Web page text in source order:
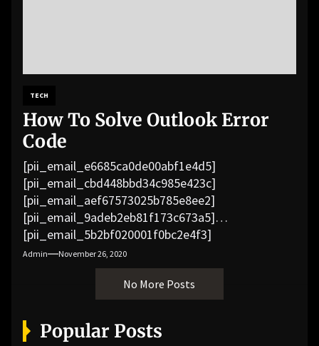
TECH
How To Solve Outlook Error
Code
[pii_email_e6685ca0de00abf1e4d5]
[pii_email_cbd448bbd34c985e423c]
[pii_email_aef67573025b785e8ee2]
[pii_email_9adeb2eb81f173c673a5]
[pii_email_5b2bf020001f0bc2e4f3]
[pii_email_f3e1c1a4c72c0521b558]
[pii_email_019b690b20082ef76df5]
[pii_email_cb926d7a93773fcbba16]
[pii_email_07e5245661e6869f8bb4]
[pii_email_a5e6d5396b5a104efdde]
[pii_email_bc0906f15818797f9ace]
Admin November 26, 2020
No More Posts
Popular Posts